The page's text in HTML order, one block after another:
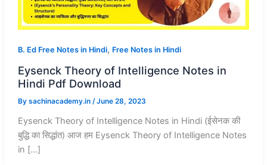
B. Ed Free Notes in Hindi, Free Notes in Hindi
Eysenck Theory of Intelligence Notes in
Hindi Pdf Download
By sachinacademy.in /June 28, 2023
Eysenck Theory of Intelligence Notes in Hindi (ईसेनक की
बुद्धि का सिद्धांत) आज हम Eysenck Theory of Intelligence Notes
in […]